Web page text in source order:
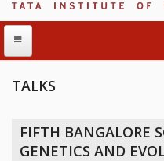
ABOUT ICTS
TALKS
FIFTH BANGALORE
GENETICS AND